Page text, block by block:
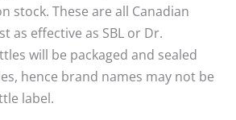
stock. These are all Canadian
as effective as SBL or Dr.
will be packaged and sealed
hence brand names may not be
label.